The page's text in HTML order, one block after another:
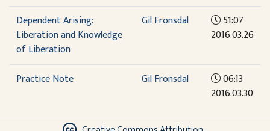
Dependent Arising:
Liberation and Knowledge
of Liberation
Gil Fronsdal
51:07
2016.03.26
Practice Note Gil Fronsdal
06:13
2016.03.30